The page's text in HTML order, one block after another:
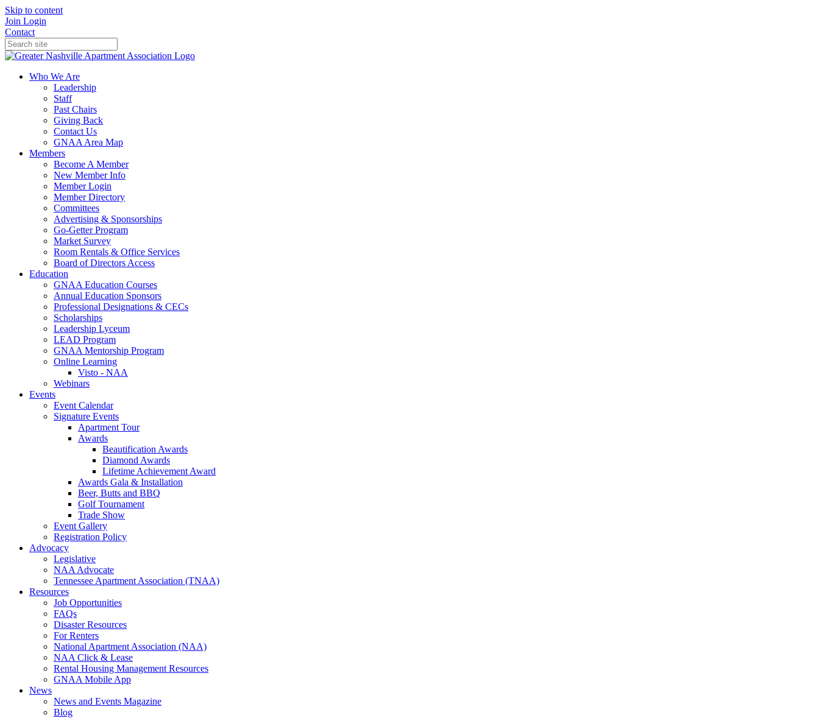
Skip to content
Join Login
Contact
Who We Are
Leadership
Staff
Past Chairs
Giving Back
Contact Us
GNAA Area Map
Members
Become A Member
New Member Info
Member Login
Member Directory
Committees
Advertising & Sponsorships
Go-Getter Program
Market Survey
Room Rentals & Office Services
Board of Directors Access
Education
GNAA Education Courses
Annual Education Sponsors
Professional Designations & CECs
Scholarships
Leadership Lyceum
LEAD Program
GNAA Mentorship Program
Online Learning
Visto - NAA
Webinars
Events
Event Calendar
Signature Events
Apartment Tour
Awards
Beautification Awards
Diamond Awards
Lifetime Achievement Award
Awards Gala & Installation
Beer, Butts and BBQ
Golf Tournament
Trade Show
Event Gallery
Registration Policy
Advocacy
Legislative
NAA Advocate
Tennessee Apartment Association (TNAA)
Resources
Job Opportunities
FAQs
Disaster Resources
For Renters
National Apartment Association (NAA)
NAA Click & Lease
Rental Housing Management Resources
GNAA Mobile App
News
News and Events Magazine
Blog